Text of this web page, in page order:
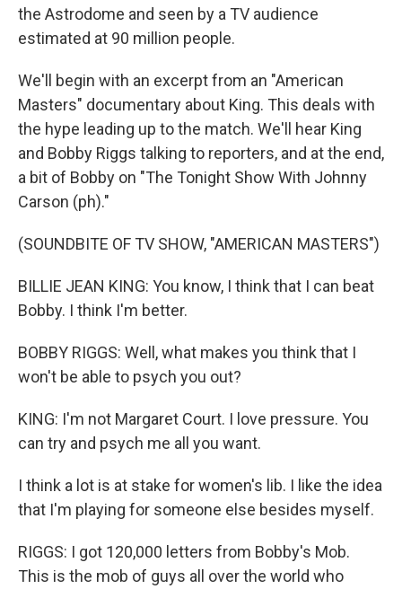
the Astrodome and seen by a TV audience
estimated at 90 million people.
We'll begin with an excerpt from an "American
Masters" documentary about King. This deals with
the hype leading up to the match. We'll hear King
and Bobby Riggs talking to reporters, and at the end,
a bit of Bobby on "The Tonight Show With Johnny
Carson (ph)."
(SOUNDBITE OF TV SHOW, "AMERICAN MASTERS")
BILLIE JEAN KING: You know, I think that I can beat
Bobby. I think I'm better.
BOBBY RIGGS: Well, what makes you think that I
won't be able to psych you out?
KING: I'm not Margaret Court. I love pressure. You
can try and psych me all you want.
I think a lot is at stake for women's lib. I like the idea
that I'm playing for someone else besides myself.
RIGGS: I got 120,000 letters from Bobby's Mob.
This is the mob of guys all over the world who